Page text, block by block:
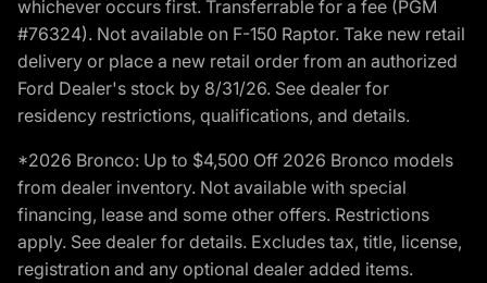
whichever occurs first. Transferrable for a fee (PGM
#76324). Not available on F-150 Raptor. Take new retail
delivery or place a new retail order from an authorized
Ford Dealer's stock by 8/31/26. See dealer for
residency restrictions, qualifications, and details.
*2026 Bronco: Up to $4,500 Off 2026 Bronco models
from dealer inventory. Not available with special
financing, lease and some other offers. Restrictions
apply. See dealer for details. Excludes tax, title, license,
registration and any optional dealer added items.